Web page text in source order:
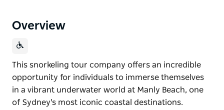
Overview
This snorkeling tour company offers an incredible
opportunity for individuals to immerse themselves
in a vibrant underwater world at Manly Beach, one
of Sydney's most iconic coastal destinations.